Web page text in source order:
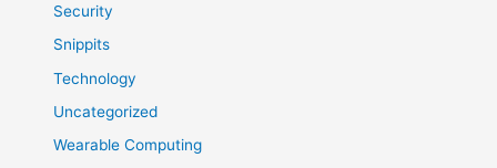
Security
Snippits
Technology
Uncategorized
Wearable Computing